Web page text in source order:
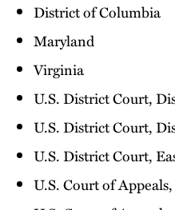
District of Columbia
Maryland
Virginia
U.S. District Court,
U.S. District Court,
U.S. District Court,
U.S. Court of